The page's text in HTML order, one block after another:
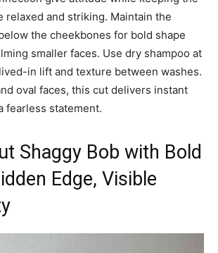
relaxed and striking. Maintain the
the cheekbones for bold shape
smaller faces. Use dry shampoo at
in lift and texture between washes.
oval faces, this cut delivers instant
fearless statement.
Shaggy Bob with Bold
Edge, Visible